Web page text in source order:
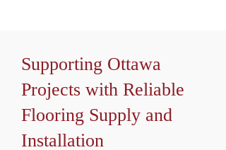
Supporting Ottawa
Projects with Reliable
Flooring Supply and
Installation